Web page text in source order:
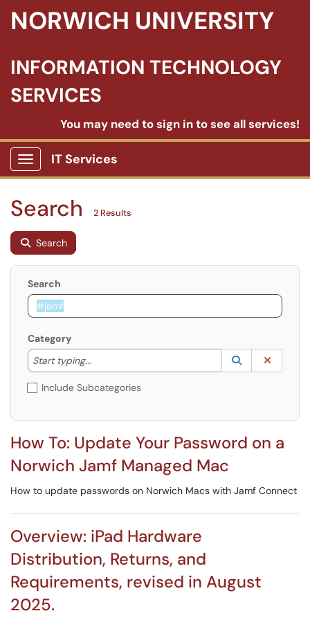
NORWICH UNIVERSITY
INFORMATION TECHNOLOGY
SERVICES
You may need to sign in to see all services!
Show Applications Menu
IT Services
Search 2 Results
Search
Search
Category
Start typing...
Start typing to lookup. Use the UP and DOWN
Lookup
(opens in a
Include Subcategories
How To: Update Your Password on a
Norwich Jamf Managed Mac
How to update passwords on Norwich Macs with Jamf Connect
Overview: iPad Hardware
Distribution, Returns, and
Requirements, revised in August
2025.